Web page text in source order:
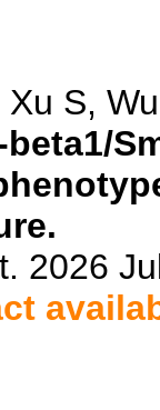
S,
2026